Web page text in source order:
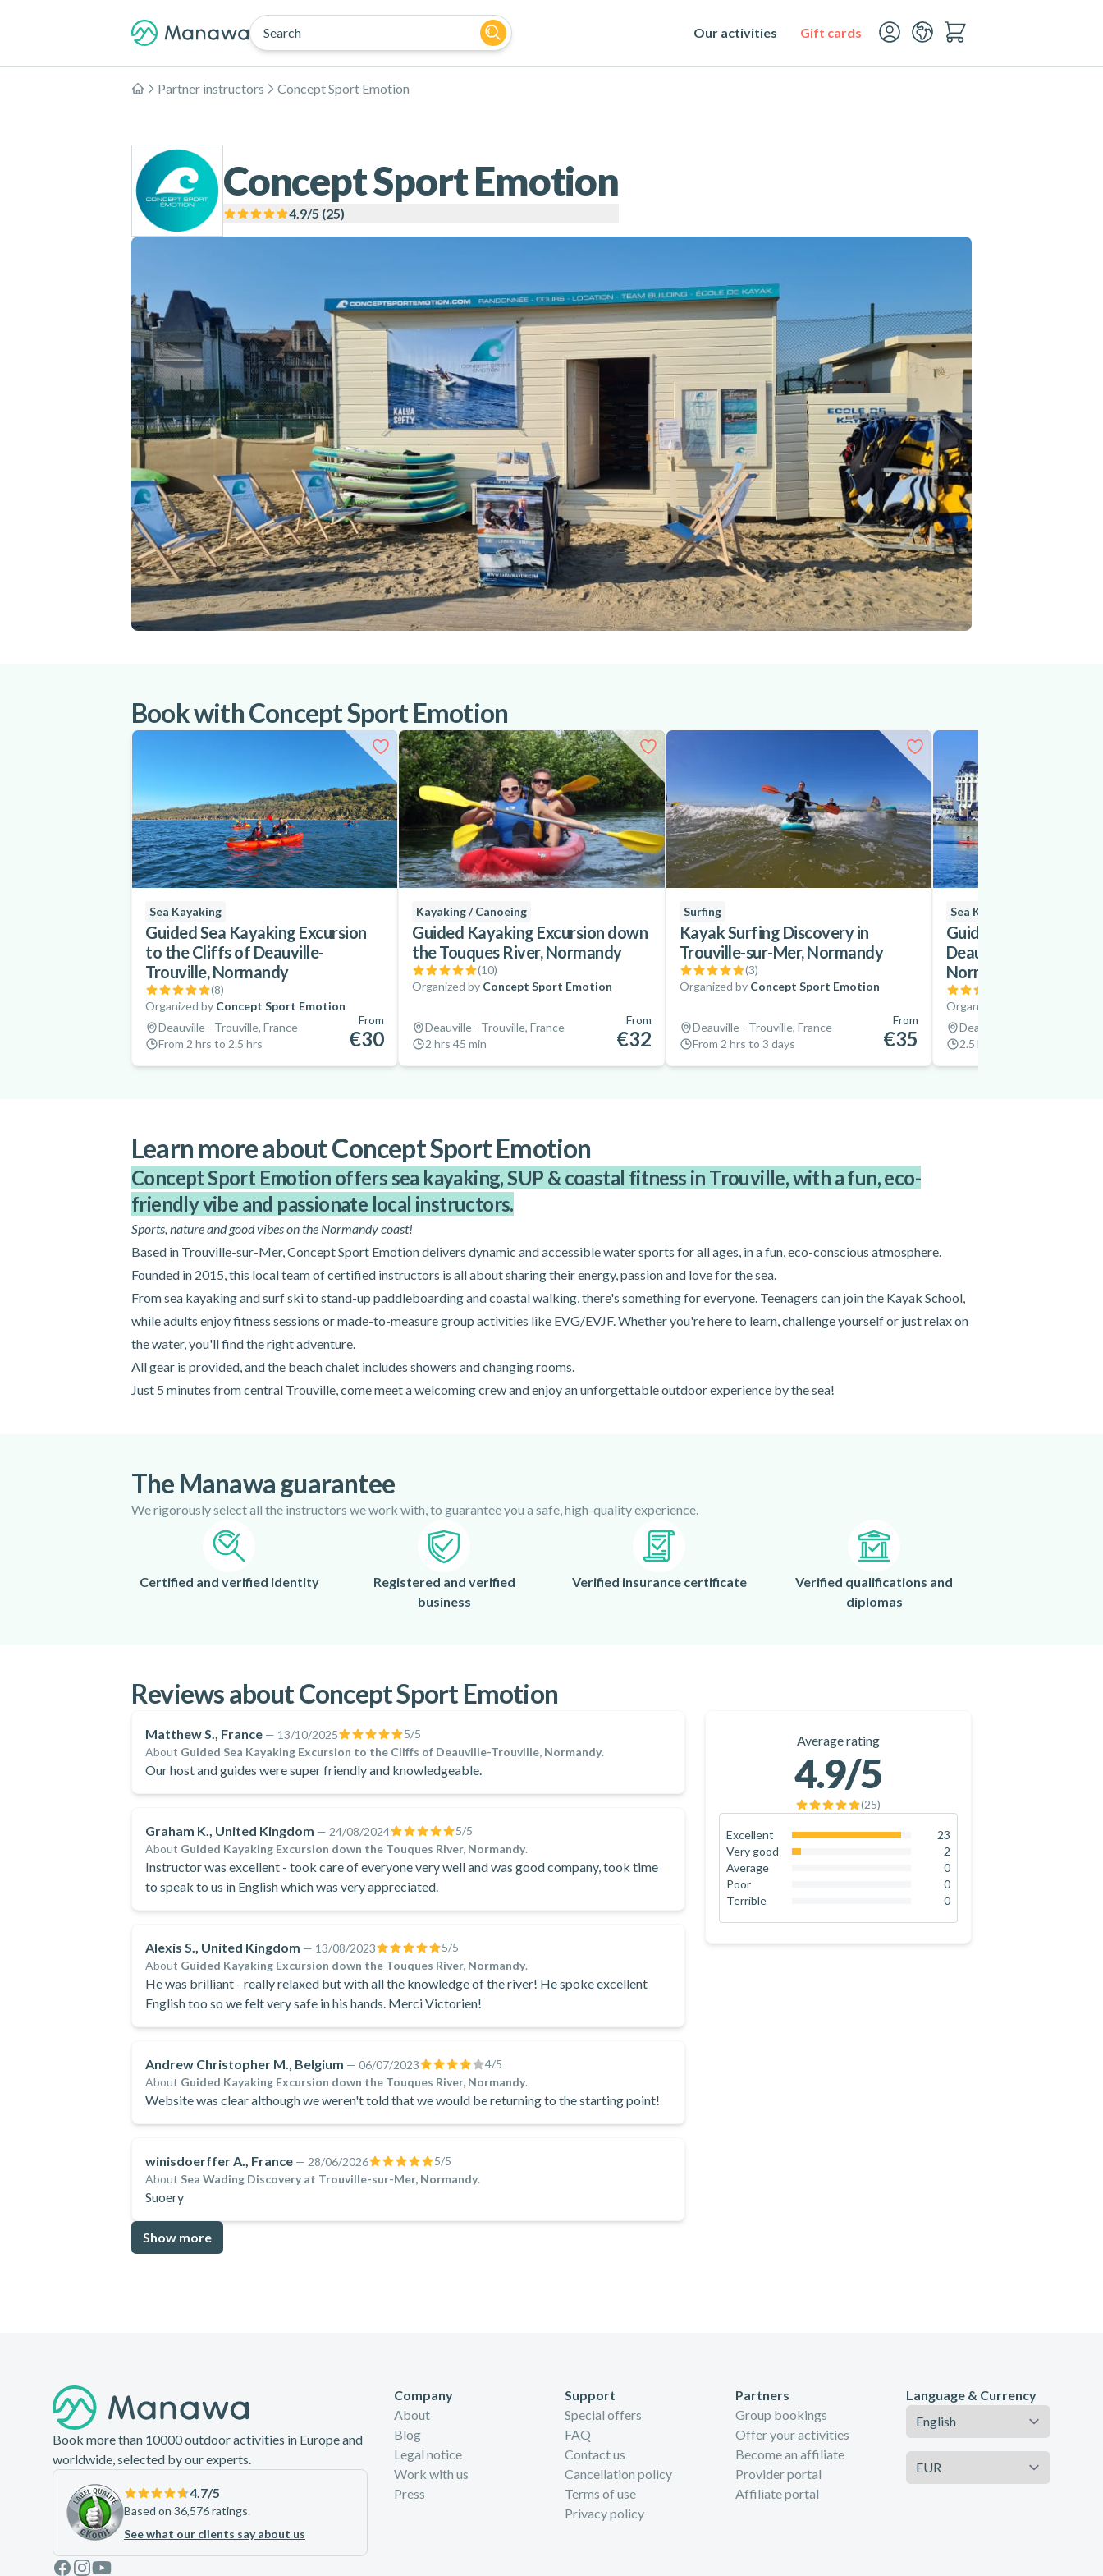
Search Our activities Gift cards
Home
Partner instructors Concept Sport Emotion
Concept Sport Emotion
4.9/5 (25)
Book with Concept Sport Emotion
Sea Kayaking
Guided Sea Kayaking Excursion
to the Cliffs of Deauville-
Trouville, Normandy
(8)
Organized by Concept Sport Emotion
Deauville - Trouville, France
From 2 hrs to 2.5 hrs
From
€30
Kayaking / Canoeing
Guided Kayaking Excursion down
the Touques River, Normandy
(10)
Organized by Concept Sport Emotion
Deauville - Trouville, France
2 hrs 45 min
From
€32
Surfing
Kayak Surfing Discovery in
Trouville-sur-Mer, Normandy
(3)
Organized by Concept Sport Emotion
Deauville - Trouville, France
From 2 hrs to 3 days
From
€35
Sea Kayaking
Guided Sea Kayaking
Deauville and
Normandy
Organized by
Deauville - Trouville, France
2.5 hrs
Learn more about Concept Sport Emotion
Concept Sport Emotion offers sea kayaking, SUP & coastal fitness in Trouville, with a fun, eco-
friendly vibe and passionate local instructors.
Sports, nature and good vibes on the Normandy coast!
Based in Trouville-sur-Mer, Concept Sport Emotion delivers dynamic and accessible water sports for all ages, in a fun, eco-conscious atmosphere.
Founded in 2015, this local team of certified instructors is all about sharing their energy, passion and love for the sea.
From sea kayaking and surf ski to stand-up paddleboarding and coastal walking, there's something for everyone. Teenagers can join the Kayak School,
while adults enjoy fitness sessions or made-to-measure group activities like EVG/EVJF. Whether you're here to learn, challenge yourself or just relax on
the water, you'll find the right adventure.
All gear is provided, and the beach chalet includes showers and changing rooms.
Just 5 minutes from central Trouville, come meet a welcoming crew and enjoy an unforgettable outdoor experience by the sea!
The Manawa guarantee
We rigorously select all the instructors we work with, to guarantee you a safe, high-quality experience.
Certified and verified identity
Registered and verified
business
Verified insurance certificate
Verified qualifications and
diplomas
Reviews about Concept Sport Emotion
Average rating
4.9/5
(25)
Excellent
92
23
Very good
2
Average
0
Poor
0
Terrible
0
Matthew S., France — 13/10/2025 5/5
About Guided Sea Kayaking Excursion to the Cliffs of Deauville-Trouville, Normandy.
Our host and guides were super friendly and knowledgeable.
Graham K., United Kingdom — 24/08/2024 5/5
About Guided Kayaking Excursion down the Touques River, Normandy.
Instructor was excellent - took care of everyone very well and was good company, took time
to speak to us in English which was very appreciated.
Alexis S., United Kingdom — 13/08/2023 5/5
About Guided Kayaking Excursion down the Touques River, Normandy.
He was brilliant - really relaxed but with all the knowledge of the river! He spoke excellent
English too so we felt very safe in his hands. Merci Victorien!
Andrew Christopher M., Belgium — 06/07/2023 4/5
About Guided Kayaking Excursion down the Touques River, Normandy.
Website was clear although we weren't told that we would be returning to the starting point!
winisdoerffer A., France — 28/06/2026 5/5
About Sea Wading Discovery at Trouville-sur-Mer, Normandy.
Suoery
Show more
Book more than 10000 outdoor activities in Europe and
worldwide, selected by our experts.
4.7/5
Based on 36,576 ratings.
See what our clients say about us
Facebook
Instagram
Youtube
Company
About
Blog
Legal notice
Work with us
Press
Support
Special offers
FAQ
Contact us
Cancellation policy
Terms of use
Privacy policy
Partners
Group bookings
Offer your activities
Become an affiliate
Provider portal
Affiliate portal
Language & Currency
Language
Currency